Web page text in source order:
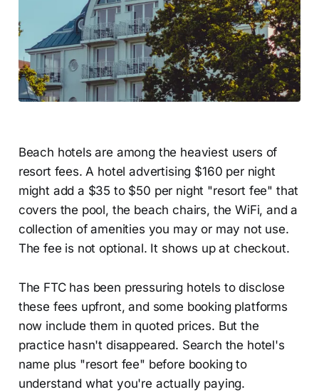
Beach hotels are among the heaviest users of
resort fees. A hotel advertising $160 per night
might add a $35 to $50 per night "resort fee" that
covers the pool, the beach chairs, the WiFi, and a
collection of amenities you may or may not use.
The fee is not optional. It shows up at checkout.
The FTC has been pressuring hotels to disclose
these fees upfront, and some booking platforms
now include them in quoted prices. But the
practice hasn't disappeared. Search the hotel's
name plus "resort fee" before booking to
understand what you're actually paying.